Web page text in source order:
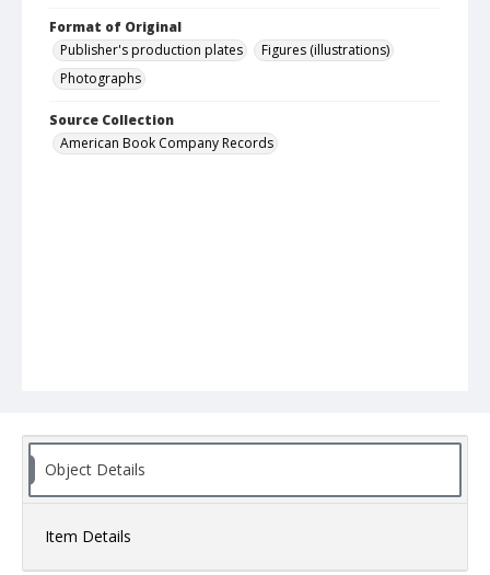
Format of Original
Publisher's production plates
Figures (illustrations)
Photographs
Source Collection
American Book Company Records
Object Details
Item Details